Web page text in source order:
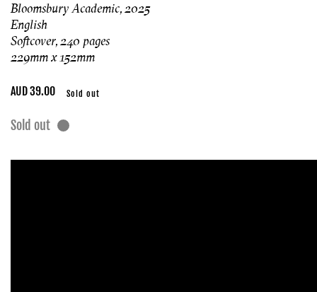
Bloomsbury Academic, 2025
English
Softcover, 240 pages
229mm x 152mm
Regular
AUD 39.00 Sold out
Sold out
Skip to